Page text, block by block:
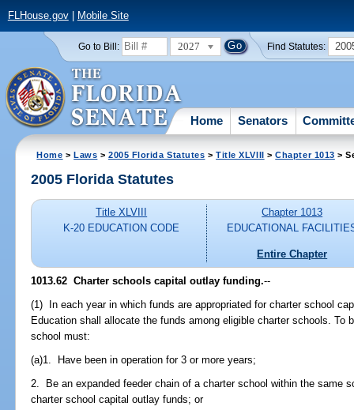
FLHouse.gov| Mobile Site
Go to Bill: 2027 Find Statutes:
Home Senators
Home >Laws >2005 Florida Statutes >Title XLVIII >Chapter 1013 >
2005 Florida Statutes
Title XLVIII
K-20 EDUCATION CODE
Chapter 1013
EDUCATIONAL
Entire Chapter
1013.62 Charter schools capital outlay funding.--
(1) In each year in which funds are appropriated for charter school
Education shall allocate the funds among eligible charter schools. To
school must:
(a)1. Have been in operation for 3 or more years;
2. Be an expanded feeder chain of a charter school within the same
charter school capital outlay funds; or